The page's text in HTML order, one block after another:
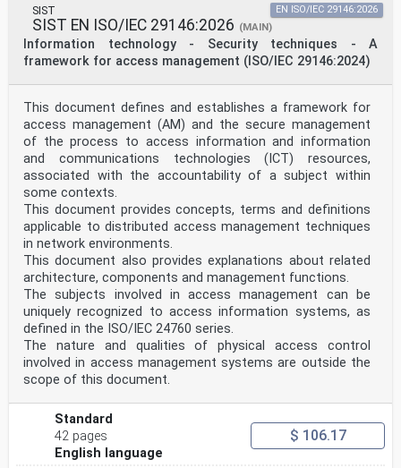
COMITÉ EUROPÉEN DE NORMALISATION
EUROPÄISCHES KOMITEE FÜR NORMUNG
CEN-CENELEC Management Centre: Rue de la Science 23, B-
by any means reserved Ref. No. EN ISO 16791:2026 E
worldwide for CEN national Members.
Contents Page
European foreword . 3
European foreword
This document (EN ISO 16791:2026) has been prepared by
Technical Committee ISO/TC 215 "Health
informatics" in collaboration with Technical Committee
CEN/TC 251 “Health informatics” the
secretariat of which is held by NEN.
This European Standard shall be given the status of a
national standard, either by publication of an
identical text or by endorsement, at the latest by
October 2026, and conflicting national standards shall
be withdrawn at the latest by October 2026.
Attention is drawn to the possibility that some of the
elements of this document may be the subject of
patent rights. CEN shall not be held responsible for
Any feedback and questions on this document should be
directed to the users’ national standards
body/national committee. A complete listing of these
SIST
SIST EN ISO/IEC 29146:2026 (MAIN)
Information technology - Security techniques - A
framework for access management (ISO/IEC 29146:2024)
EN ISO/IEC 29146:2026
This document defines and establishes a framework for
access management (AM) and the secure management
of the process to access information and information
and communications technologies (ICT) resources,
associated with the accountability of a subject within
some contexts.
This document provides concepts, terms and definitions
applicable to distributed access management techniques
in network environments.
This document also provides explanations about related
architecture, components and management functions.
The subjects involved in access management can be
uniquely recognized to access information systems, as
defined in the ISO/IEC 24760 series.
The nature and qualities of physical access control
involved in access management systems are outside the
scope of this document.
Standard
42 pages
English language
$ 106.17